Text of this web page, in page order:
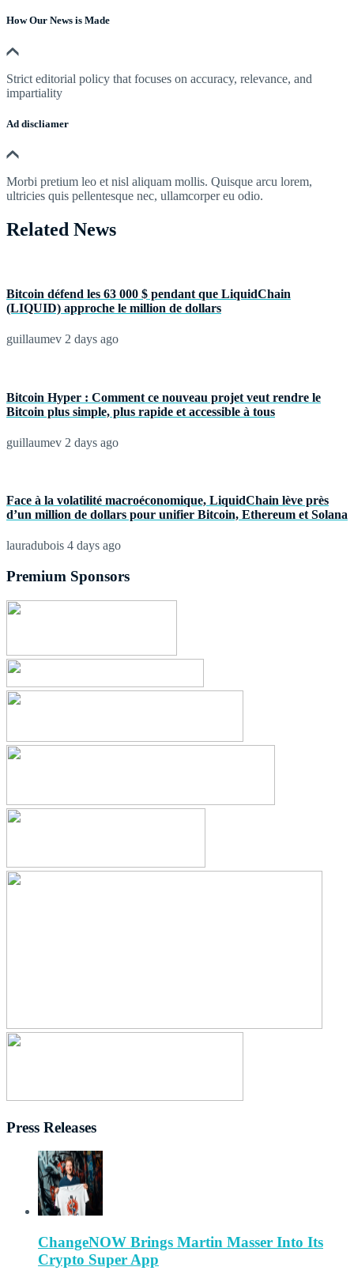
How Our News is Made
Strict editorial policy that focuses on accuracy, relevance, and
impartiality
Ad discliamer
Morbi pretium leo et nisl aliquam mollis. Quisque arcu lorem,
ultricies quis pellentesque nec, ullamcorper eu odio.
Related News
Bitcoin défend les 63 000 $ pendant que LiquidChain
(LIQUID) approche le million de dollars
guillaumev 2 days ago
Bitcoin Hyper : Comment ce nouveau projet veut rendre le
Bitcoin plus simple, plus rapide et accessible à tous
guillaumev 2 days ago
Face à la volatilité macroéconomique, LiquidChain lève près
d’un million de dollars pour unifier Bitcoin, Ethereum et Solana
lauradubois 4 days ago
Premium Sponsors
Press Releases
ChangeNOW Brings Martin Masser Into Its
Crypto Super App